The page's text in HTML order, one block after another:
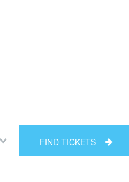
FIND TICKETS